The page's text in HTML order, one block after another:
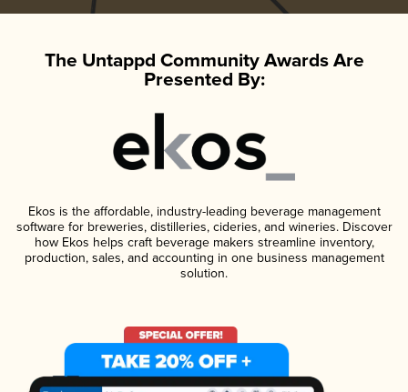
The Untappd Community Awards Are
Presented By:
Ekos is the affordable, industry-leading beverage management
software for breweries, distilleries, cideries, and wineries. Discover
how Ekos helps craft beverage makers streamline inventory,
production, sales, and accounting in one business management
solution.